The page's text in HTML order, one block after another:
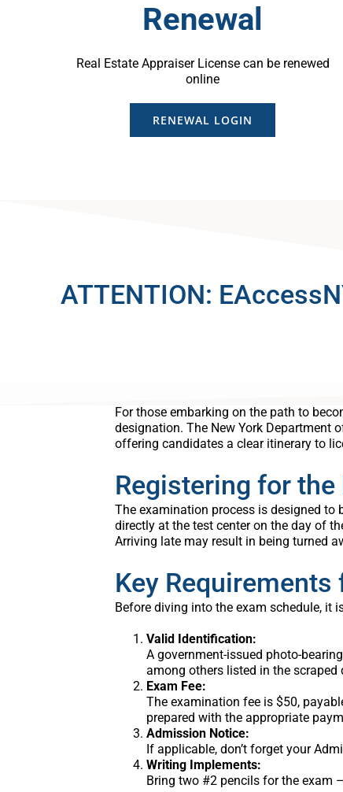
Renewal
Real Estate Appraiser License can be renewed
online
RENEWAL LOGIN
ATTENTION:
For those embarking on the path to
designation. The New York Department
offering candidates a clear itinerary to
Registering for
The examination process is designed to
directly at the test center on the day of
Arriving late may result in being turned
Key
Before diving into the exam schedule, it
Valid Identification:
A government-issued photo-
among others listed in the scraped
Exam Fee:
The examination fee is $50,
prepared with the appropriate
Admission Notice:
If applicable, don’t forget your
Writing Implements:
Bring two #2 pencils for the exam